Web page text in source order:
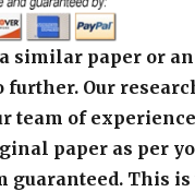
similar paper or
further. Our
team of
paper as per
This is